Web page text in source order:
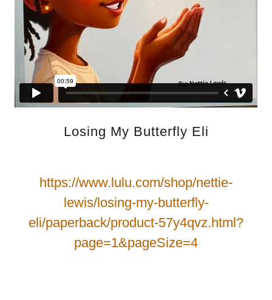
Losing My Butterfly Eli
https://www.lulu.com/shop/nettie-
lewis/losing-my-butterfly-
eli/paperback/product-57y4qvz.html?
page=1&pageSize=4